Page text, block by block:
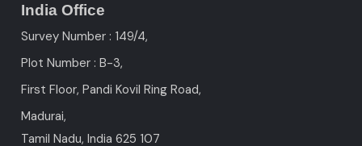
India Office
Survey Number : 149/4,
Plot Number : B-3,
First Floor, Pandi Kovil Ring Road,
Madurai,
Tamil Nadu, India625 107